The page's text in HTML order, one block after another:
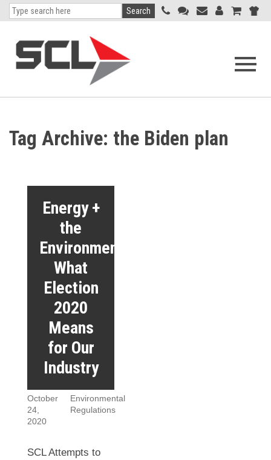
Open
Search
Tag Archive: the Biden plan
Energy +
the
Environment:
What
Election
2020
Means
for Our
Industry
October
24,
2020
Environmental
Regulations
SCL Attempts to